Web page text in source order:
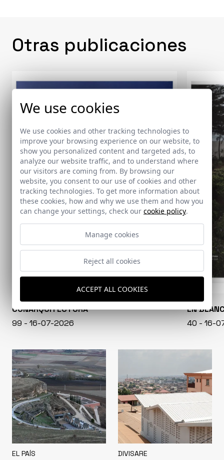
Otras publicaciones
CONARQUITECTURA
99 - 16-07-2026
EN
40 - 16-
EL PAÍS DIVISARE
We use cookies
We use cookies and other tracking technologies to
improve your browsing experience on our website, to
show you personalized content and targeted ads, to
analyze our website traffic, and to understand where
our visitors are coming from. By browsing our
website, you consent to our use of cookies and other
tracking technologies. To get more information about
these cookies, how and why we use them and how you
can change your settings, check our cookie policy.
Manage cookies
Reject all cookies
ACCEPT ALL COOKIES